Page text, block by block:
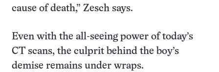
cause of death,” Zesch says.
Even with the all-seeing power of today’s
CT scans, the culprit behind the boy’s
demise remains under wraps.